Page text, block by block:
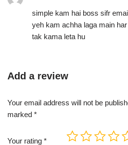
simple kam hai boss sifr
yeh kam achha laga main
tak kama leta hu
Add a review
Your email address will not be
marked *
Your rating *